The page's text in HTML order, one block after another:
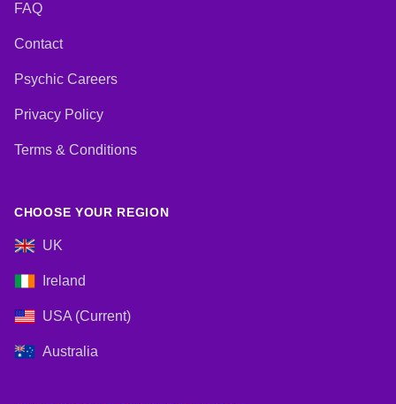
FAQ
Contact
Psychic Careers
Privacy Policy
Terms & Conditions
CHOOSE YOUR REGION
UK
Ireland
USA (Current)
Australia